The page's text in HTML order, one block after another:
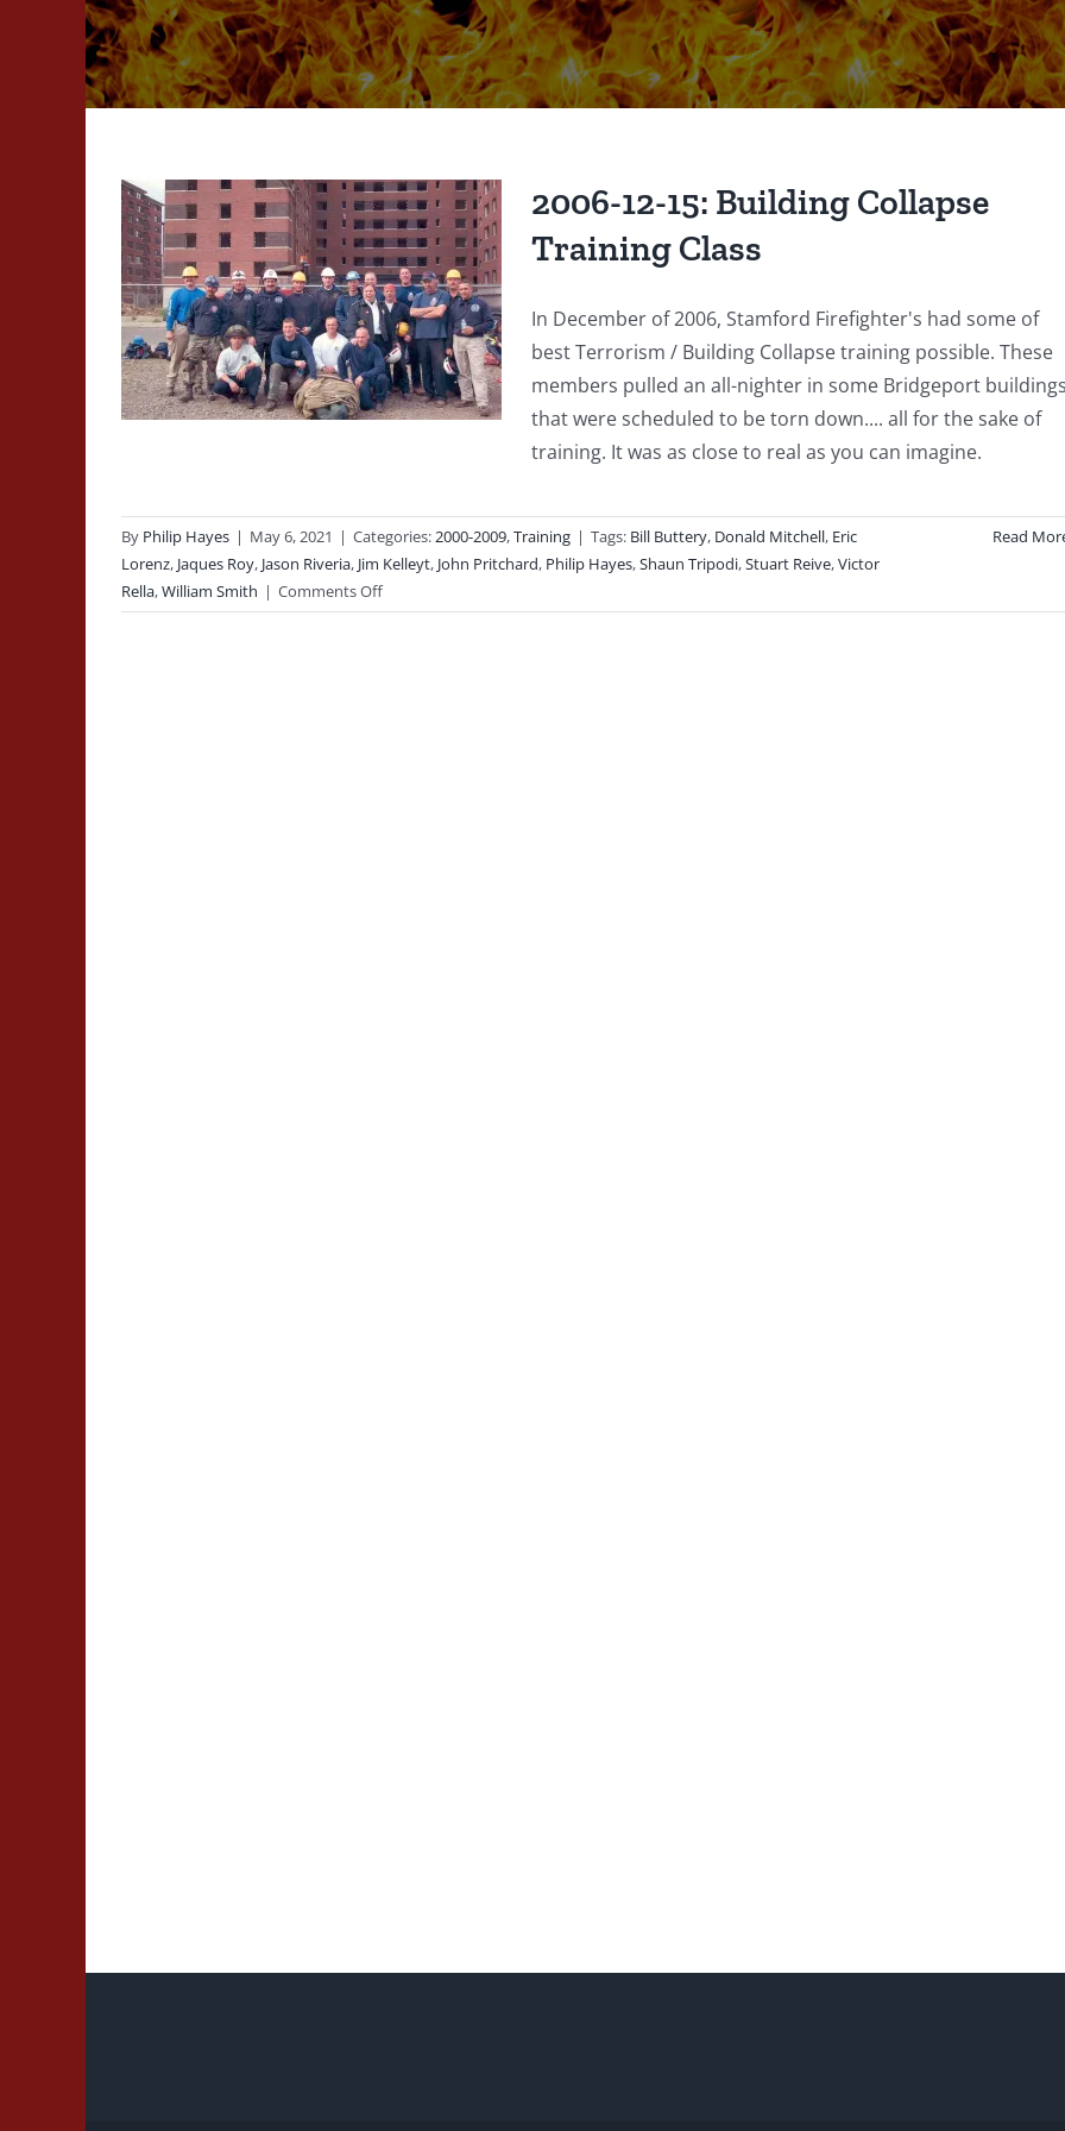
2006-12-15: Building Collapse
Training Class
In December of 2006, Stamford Firefighter's had some of
best Terrorism / Building Collapse training possible. These
members pulled an all-nighter in some Bridgeport
that were scheduled to be torn down.... all for the sake of
training. It was as close to real as you can imagine.
By Philip Hayes | May 6, 2021 | Categories:2000-2009,Training | Tags: Bill Buttery, Donald Mitchell, Eric
Lorenz, Jaques Roy, Jason Riveria, Jim Kelleyt, John Pritchard, Philip Hayes,Shaun Tripodi,Stuart Reive,Victor
Rella,William Smith | Comments Offon
2006-
Read